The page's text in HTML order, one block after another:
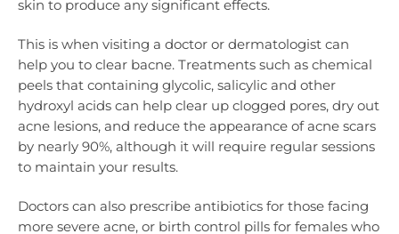
skin to produce any significant effects.
This is when visiting a doctor or dermatologist can
help you to clear bacne. Treatments such as chemical
peels that containing glycolic, salicylic and other
hydroxyl acids can help clear up clogged pores, dry out
acne lesions, and reduce the appearance of acne scars
by nearly 90%, although it will require regular sessions
to maintain your results.
Doctors can also prescribe antibiotics for those facing
more severe acne, or birth control pills for females who